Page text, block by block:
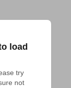
load
try
not